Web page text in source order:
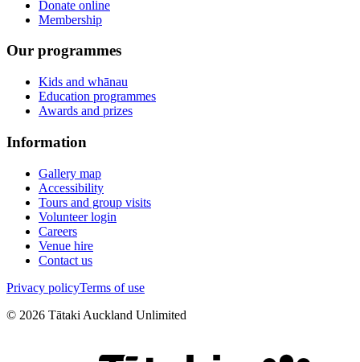
Donate online
Membership
Our programmes
Kids and whānau
Education programmes
Awards and prizes
Information
Gallery map
Accessibility
Tours and group visits
Volunteer login
Careers
Venue hire
Contact us
Privacy policyTerms of use
© 2026 Tātaki Auckland Unlimited